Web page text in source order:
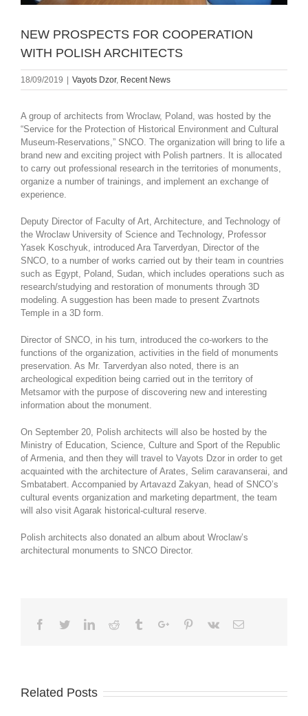
NEW PROSPECTS FOR COOPERATION
WITH POLISH ARCHITECTS
18/09/2019 Vayots Dzor, Recent News
A group of architects from Wroclaw, Poland, was hosted by the
“Service for the Protection of Historical Environment and Cultural
Museum-Reservations,” SNCO. The organization will bring to life a
brand new and exciting project with Polish partners. It is allocated
to carry out professional research in the territories of monuments,
organize a number of trainings, and implement an exchange of
experience.
Deputy Director of Faculty of Art, Architecture, and Technology of
the Wroclaw University of Science and Technology, Professor
Yasek Koschyuk, introduced Ara Tarverdyan, Director of the
SNCO, to a number of works carried out by their team in countries
such as Egypt, Poland, Sudan, which includes operations such as
research/studying and restoration of monuments through 3D
modeling. A suggestion has been made to present Zvartnots
Temple in a 3D form.
Director of SNCO, in his turn, introduced the co-workers to the
functions of the organization, activities in the field of monuments
preservation. As Mr. Tarverdyan also noted, there is an
archeological expedition being carried out in the territory of
Metsamor with the purpose of discovering new and interesting
information about the monument.
On September 20, Polish architects will also be hosted by the
Ministry of Education, Science, Culture and Sport of the Republic
of Armenia, and then they will travel to Vayots Dzor in order to get
acquainted with the architecture of Arates, Selim caravanserai, and
Smbatabert. Accompanied by Artavazd Zakyan, head of SNCO’s
cultural events organization and marketing department, the team
will also visit Agarak historical-cultural reserve.
Polish architects also donated an album about Wroclaw’s
architectural monuments to SNCO Director.
Facebook
TwitterLinkedinReddit TumblrGoogle+Pinterest
Vk Email
Related Posts